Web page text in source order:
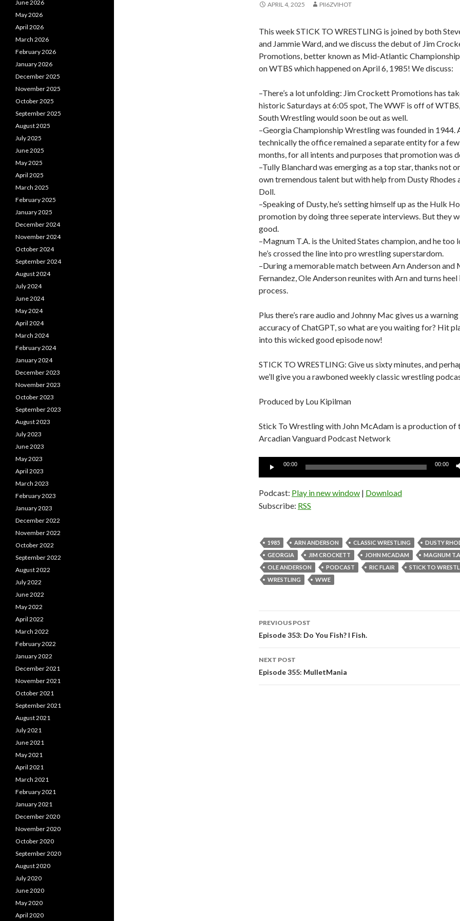
APRIL 4, 2025 PII6ZVIHOT
This week STICK TO WRESTLING is joined by both
and Jammie Ward, and we discuss the debut of Jim
Promotions, better known as Mid-Atlantic
on WTBS which happened on April 6, 1985! We discuss:
–There’s a lot unfolding: Jim Crockett Promotions has
historic Saturdays at 6:05 spot, The WWF is off of
South Wrestling would soon be out as well.
–Georgia Championship Wrestling was founded in 1944.
technically the office remained a separate entity for a
months, for all intents and purposes that promotion was
–Tully Blanchard was emerging as a top star, thanks not
own tremendous talent but with help from Dusty Rhodes
Doll.
–Speaking of Dusty, he’s setting himself up as the Hulk
promotion by doing three seperate interviews. But they
good.
–Magnum T.A. is the United States champion, and he too
he’s crossed the line into pro wrestling superstardom.
–During a memorable match between Arn Anderson and
Fernandez, Ole Anderson reunites with Arn and turns heel
process.
Plus there’s rare audio and Johnny Mac gives us a
accuracy of ChatGPT, so what are you waiting for? Hit
into this wicked good episode now!
STICK TO WRESTLING: Give us sixty minutes, and
we’ll give you a rawboned weekly classic wrestling
Produced by Lou Kipilman
Stick To Wrestling with John McAdam is a production of
Arcadian Vanguard Podcast Network
Audio
00:00 00:00
Podcast: Play in new window | Download
Subscribe: RSS
1985 ARN ANDERSON CLASSIC WRESTLING
DUSTY
GEORGIA
JIM CROCKETT JOHN MCADAM MAGNUM
OLE ANDERSON
PODCAST RIC FLAIR
STICK TO
WRESTLING
WWE
Post
navigation
PREVIOUS POST
Episode 353: Do You Fish? I Fish.
NEXT POST
Episode 355: MulletMania
June 2026
May 2026
April 2026
March 2026
February 2026
January 2026
December 2025
November 2025
October 2025
September 2025
August 2025
July 2025
June 2025
May 2025
April 2025
March 2025
February 2025
January 2025
December 2024
November 2024
October 2024
September 2024
August 2024
July 2024
June 2024
May 2024
April 2024
March 2024
February 2024
January 2024
December 2023
November 2023
October 2023
September 2023
August 2023
July 2023
June 2023
May 2023
April 2023
March 2023
February 2023
January 2023
December 2022
November 2022
October 2022
September 2022
August 2022
July 2022
June 2022
May 2022
April 2022
March 2022
February 2022
January 2022
December 2021
November 2021
October 2021
September 2021
August 2021
July 2021
June 2021
May 2021
April 2021
March 2021
February 2021
January 2021
December 2020
November 2020
October 2020
September 2020
August 2020
July 2020
June 2020
May 2020
April 2020